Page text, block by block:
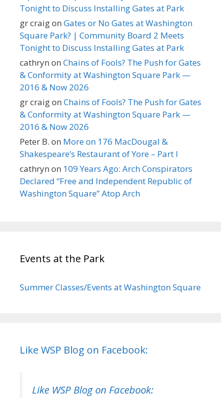
Tonight to Discuss Installing Gates at Park
gr craigon Gates or No Gates at Washington
Square Park? | Community Board 2 Meets
Tonight to Discuss Installing Gates at Park
cathryn on Chains of Fools? The Push for Gates
& Conformity at Washington Square Park —
2016 & Now 2026
gr craigon Chains of Fools? The Push for Gates
& Conformity at Washington Square Park —
2016 & Now 2026
Peter B. on More on 176 MacDougal &
Shakespeare’s Restaurant of Yore – Part I
cathryn on 109 Years Ago: Arch Conspirators
Declared “Free and Independent Republic of
Washington Square” Atop Arch
Events at the Park
Summer Classes/Events at Washington Square
Like WSP Blog on Facebook:
Like WSP Blog on Facebook: